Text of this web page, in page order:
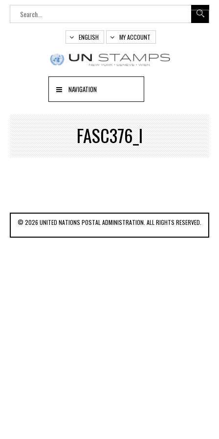
ENGLISH MY ACCOUNT
NAVIGATION
FASC376_I
© 2026 UNITED NATIONS POSTAL ADMINISTRATION. ALL RIGHTS RESERVED.